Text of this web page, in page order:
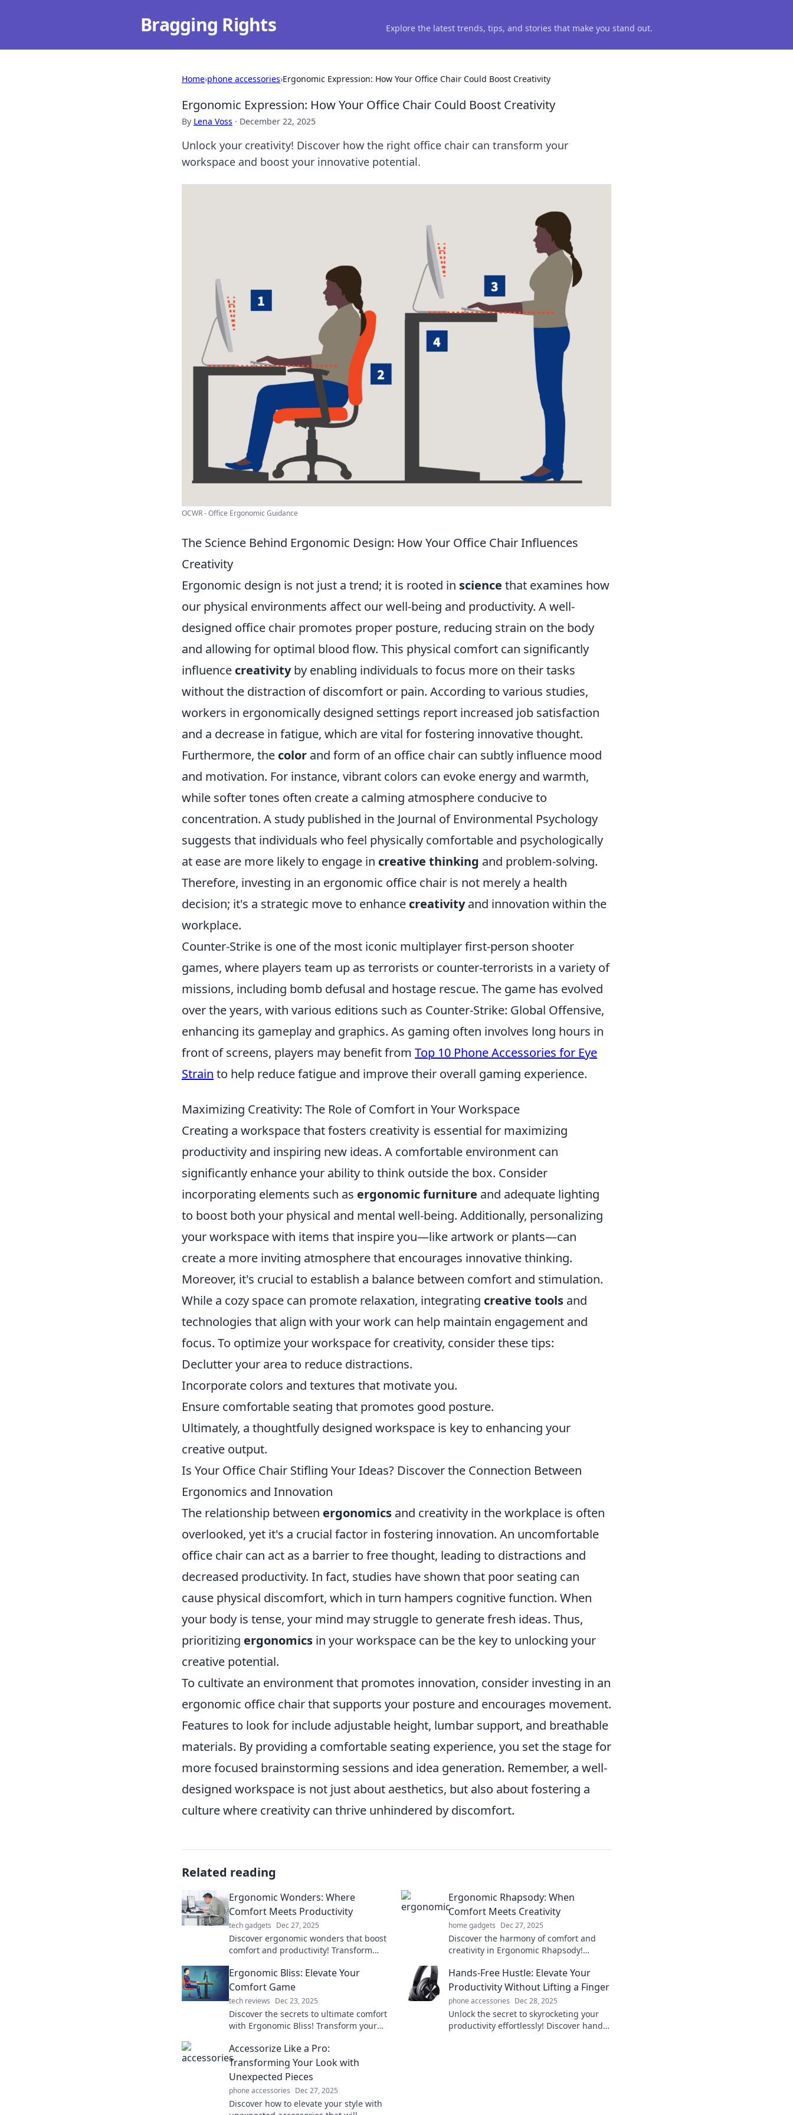
Bragging Rights Explore the latest trends, tips, and stories that make you stand out.
Home›phone accessories›Ergonomic Expression: How Your Office Chair Could Boost Creativity
Ergonomic Expression: How Your Office Chair Could Boost Creativity
By Lena Voss · December 22, 2025
Unlock your creativity! Discover how the right office chair can transform your
workspace and boost your innovative potential.
OCWR - Office Ergonomic Guidance
The Science Behind Ergonomic Design: How Your Office Chair Influences
Creativity
Ergonomic design is not just a trend; it is rooted in science that examines how
our physical environments affect our well-being and productivity. A well-
designed office chair promotes proper posture, reducing strain on the body
and allowing for optimal blood flow. This physical comfort can significantly
influence creativityby enabling individuals to focus more on their tasks
without the distraction of discomfort or pain. According to various studies,
workers in ergonomically designed settings report increased job satisfaction
and a decrease in fatigue, which are vital for fostering innovative thought.
Furthermore, the color and form of an office chair can subtly influence mood
and motivation. For instance, vibrant colors can evoke energy and warmth,
while softer tones often create a calming atmosphere conducive to
concentration. A study published in the Journal of Environmental Psychology
suggests that individuals who feel physically comfortable and psychologically
at ease are more likely to engage in creative thinking and problem-solving.
Therefore, investing in an ergonomic office chair is not merely a health
decision; it's a strategic move to enhance creativityand innovation within the
workplace.
Counter-Strike is one of the most iconic multiplayer first-person shooter
games, where players team up as terrorists or counter-terrorists in a variety of
missions, including bomb defusal and hostage rescue. The game has evolved
over the years, with various editions such as Counter-Strike: Global Offensive,
enhancing its gameplay and graphics. As gaming often involves long hours in
front of screens, players may benefit from Top 10 Phone Accessories for Eye
Strain to help reduce fatigue and improve their overall gaming experience.
Maximizing Creativity: The Role of Comfort in Your Workspace
Creating a workspace that fosters creativity is essential for maximizing
productivity and inspiring new ideas. A comfortable environment can
significantly enhance your ability to think outside the box. Consider
incorporating elements such as ergonomic furniture and adequate lighting
to boost both your physical and mental well-being. Additionally, personalizing
your workspace with items that inspire you—like artwork or plants—can
create a more inviting atmosphere that encourages innovative thinking.
Moreover, it's crucial to establish a balance between comfort and stimulation.
While a cozy space can promote relaxation, integrating creative tools and
technologies that align with your work can help maintain engagement and
focus. To optimize your workspace for creativity, consider these tips:
Declutter your area to reduce distractions.
Incorporate colors and textures that motivate you.
Ensure comfortable seating that promotes good posture.
Ultimately, a thoughtfully designed workspace is key to enhancing your
creative output.
Is Your Office Chair Stifling Your Ideas? Discover the Connection Between
Ergonomics and Innovation
The relationship between ergonomics and creativity in the workplace is often
overlooked, yet it's a crucial factor in fostering innovation. An uncomfortable
office chair can act as a barrier to free thought, leading to distractions and
decreased productivity. In fact, studies have shown that poor seating can
cause physical discomfort, which in turn hampers cognitive function. When
your body is tense, your mind may struggle to generate fresh ideas. Thus,
prioritizing ergonomics in your workspace can be the key to unlocking your
creative potential.
To cultivate an environment that promotes innovation, consider investing in an
ergonomic office chair that supports your posture and encourages movement.
Features to look for include adjustable height, lumbar support, and breathable
materials. By providing a comfortable seating experience, you set the stage for
more focused brainstorming sessions and idea generation. Remember, a well-
designed workspace is not just about aesthetics, but also about fostering a
culture where creativity can thrive unhindered by discomfort.
Related reading
Ergonomic Wonders: Where
Comfort Meets Productivity
tech gadgets Dec 27, 2025
Discover ergonomic wonders that boost
comfort and productivity! Transform
performance today!
Ergonomic Rhapsody: When
Comfort Meets Creativity
home gadgets Dec 27, 2025
Discover the harmony of comfort and
creativity in Ergonomic Rhapsody!
your inspiration today!
Ergonomic Bliss: Elevate Your
Comfort Game
tech reviews Dec 23, 2025
Discover the secrets to ultimate comfort
with Ergonomic Bliss! Transform your
today!
Hands-Free Hustle: Elevate Your
Productivity Without Lifting a Finger
phone accessories Dec 28, 2025
Unlock the secret to skyrocketing your
productivity effortlessly! Discover hands-
Accessorize Like a Pro:
Transforming Your Look with
Unexpected Pieces
phone accessories Dec 27, 2025
Discover how to elevate your style with